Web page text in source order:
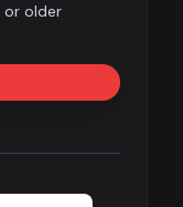
or older